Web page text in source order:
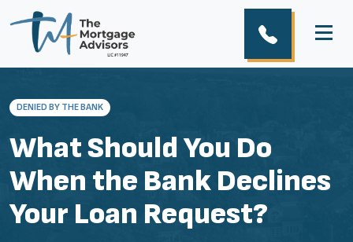
DENIED BY THE BANK
What Should You Do
When the Bank Declines
Your Loan Request?